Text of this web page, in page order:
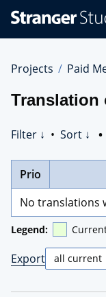
Projects Paid
Translation
Filter ↓ • Sort ↓ •
Prio
No translations
Legend:
Export